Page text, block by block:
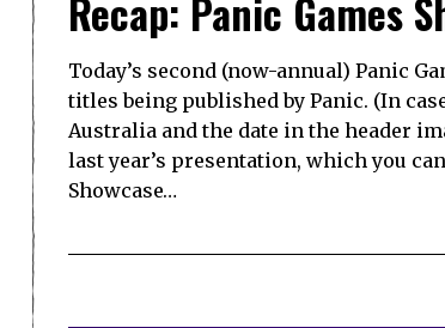
Recap: Panic Games
Today’s second (now-annual) Panic
titles being published by Panic. (In
Australia and the date in the header
last year’s presentation, which you
Showcase…